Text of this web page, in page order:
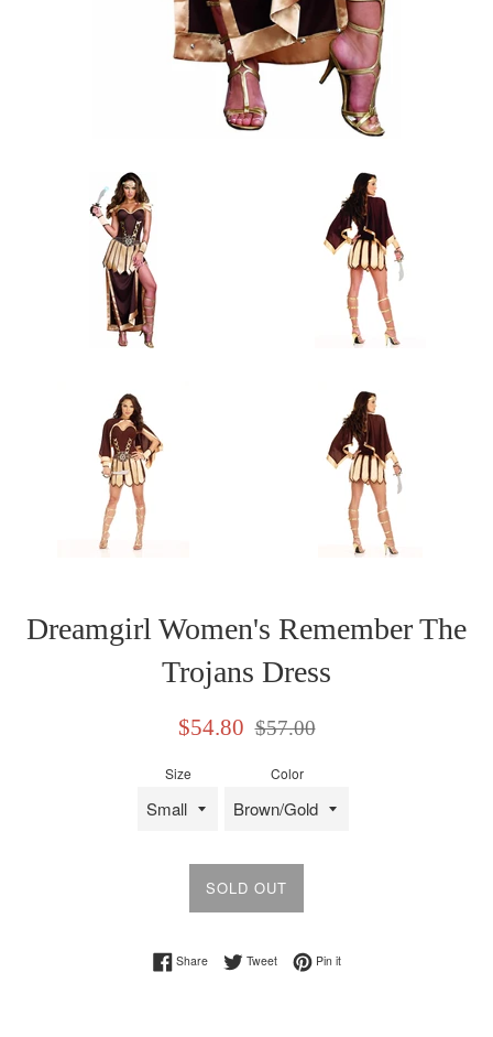
Dreamgirl Women's Remember The
Trojans Dress
Sale
$54.80
Regular
$57.00
Size Color
SOLD OUT
ShareShare on Facebook
TweetTweet on Twitter
Pin itPin on Pinterest